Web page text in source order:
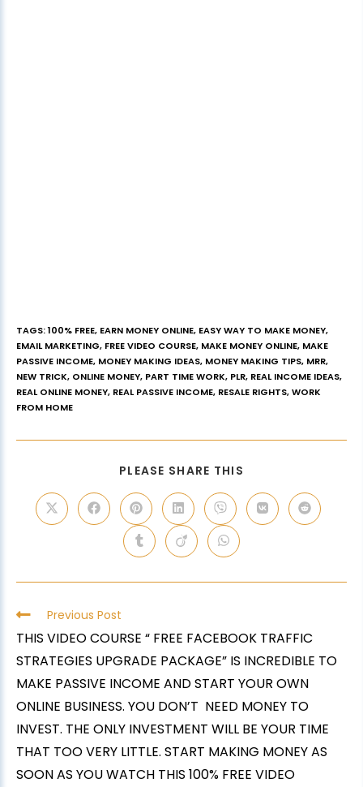
TAGS:100% FREE, EARN MONEY ONLINE, EASY WAY TO MAKE MONEY,
EMAIL MARKETING, FREE VIDEO COURSE, MAKE MONEY ONLINE, MAKE
PASSIVE INCOME, MONEY MAKING IDEAS, MONEY MAKING TIPS, MRR,
NEW TRICK, ONLINE MONEY, PART TIME WORK, PLR, REAL INCOME IDEAS,
REAL ONLINE MONEY, REAL PASSIVE INCOME, RESALE RIGHTS,WORK
FROM HOME
PLEASE SHARE THIS
Previous Post
THIS VIDEO COURSE “ FREE FACEBOOK TRAFFIC
STRATEGIES UPGRADE PACKAGE” IS INCREDIBLE TO
MAKE PASSIVE INCOME AND START YOUR OWN
ONLINE BUSINESS. YOU DON’T NEED MONEY TO
INVEST. THE ONLY INVESTMENT WILL BE YOUR TIME
THAT TOO VERY LITTLE. START MAKING MONEY AS
SOON AS YOU WATCH THIS 100% FREE VIDEO